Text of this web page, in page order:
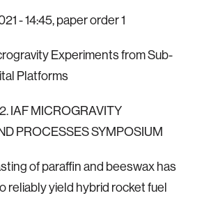
- 14:45, paper order 1
Experiments from Sub-
Platforms
IAF MICROGRAVITY
PROCESSES SYMPOSIUM
of paraffin and beeswax has
reliably yield hybrid rocket fuel